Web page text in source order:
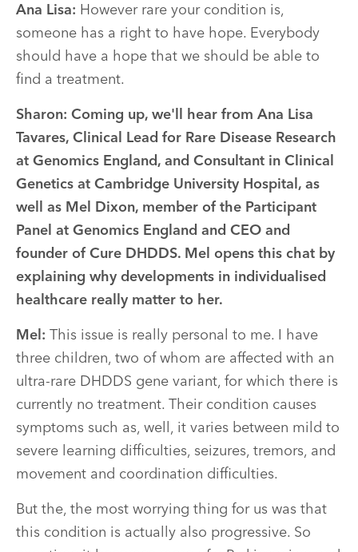
Ana Lisa: However rare your condition is,
someone has a right to have hope. Everybody
should have a hope that we should be able to
find a treatment.
Sharon: Coming up, we'll hear from Ana Lisa
Tavares, Clinical Lead for Rare Disease Research
at Genomics England, and Consultant in Clinical
Genetics at Cambridge University Hospital, as
well as Mel Dixon, member of the Participant
Panel at Genomics England and CEO and
founder of Cure DHDDS. Mel opens this chat by
explaining why developments in individualised
healthcare really matter to her.
Mel: This issue is really personal to me. I have
three children, two of whom are affected with an
ultra-rare DHDDS gene variant, for which there is
currently no treatment. Their condition causes
symptoms such as, well, it varies between mild to
severe learning difficulties, seizures, tremors, and
movement and coordination difficulties.
But the, the most worrying thing for us was that
this condition is actually also progressive. So